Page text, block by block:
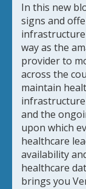
In this new
signs and
infrastructure
way as the
provider to
across the
maintain
and the
upon which
healthcare
availability
healthcare
brings you